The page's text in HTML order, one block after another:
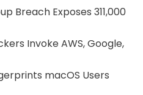
Breach Exposes 311,000
Invoke AWS, Google,
macOS Users